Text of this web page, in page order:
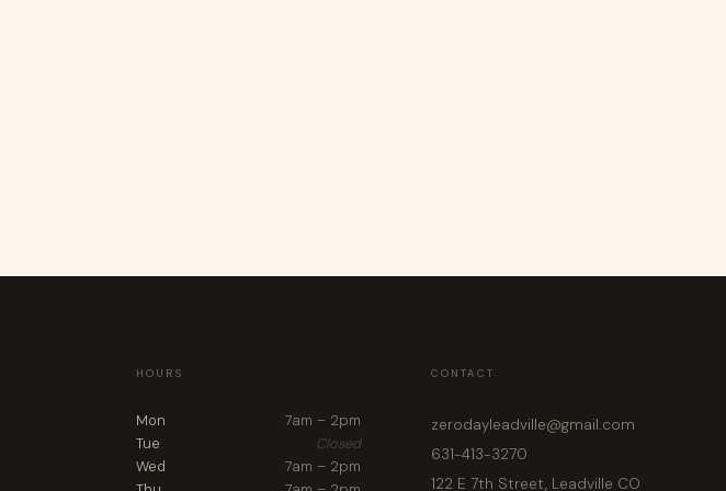
HOURS
Mon
7am – 2pm
Tue
Closed
Wed
7am – 2pm
CONTACT
zerodayleadville@gmail.com
631-413-3270
122 E 7th Street, Leadville CO